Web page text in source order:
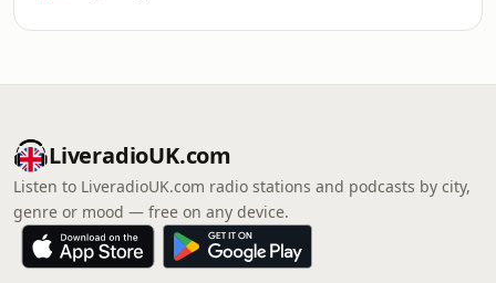
LiveradioUK.com
Listen to LiveradioUK.com radio stations and podcasts by city,
genre or mood — free on any device.